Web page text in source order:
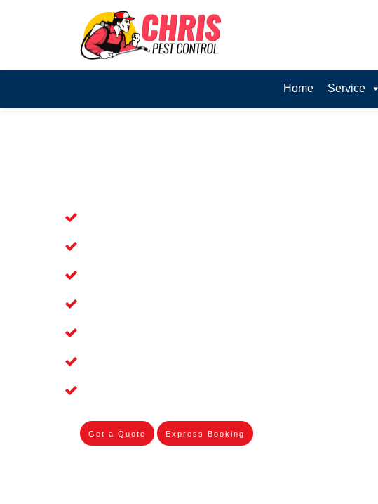
Home Service
Get a Quote Express Booking